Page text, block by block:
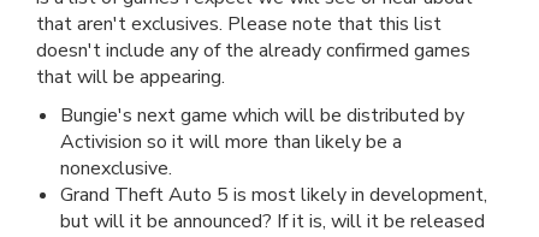
that aren't exclusives. Please note that this list
doesn't include any of the already confirmed games
that will be appearing.
Bungie's next game which will be distributed by
Activision so it will more than likely be a
nonexclusive.
Grand Theft Auto 5 is most likely in development,
but will it be announced? If it is, will it be released